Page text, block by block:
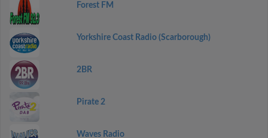
Forest FM
Yorkshire Coast Radio (Scarborough)
2BR
Pirate 2
Waves Radio